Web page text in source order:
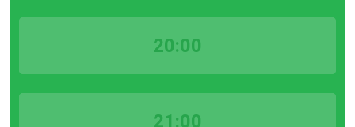
20:00
21:00